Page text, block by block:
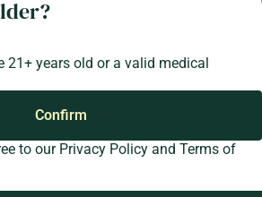
Harbor
Lounge
21+ years old or a valid medical
Confirm
to our Privacy Policy and Terms of